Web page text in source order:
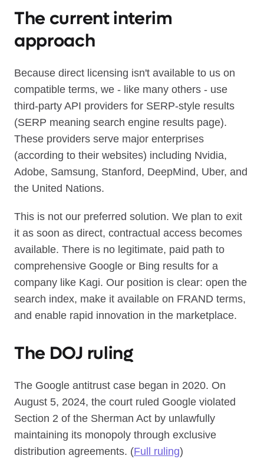
The current interim
approach
Because direct licensing isn't available to us on
compatible terms, we - like many others - use
third-party API providers for SERP-style results
(SERP meaning search engine results page).
These providers serve major enterprises
(according to their websites) including Nvidia,
Adobe, Samsung, Stanford, DeepMind, Uber, and
the United Nations.
This is not our preferred solution. We plan to exit
it as soon as direct, contractual access becomes
available. There is no legitimate, paid path to
comprehensive Google or Bing results for a
company like Kagi. Our position is clear: open the
search index, make it available on FRAND terms,
and enable rapid innovation in the marketplace.
The DOJ ruling
The Google antitrust case began in 2020. On
August 5, 2024, the court ruled Google violated
Section 2 of the Sherman Act by unlawfully
maintaining its monopoly through exclusive
distribution agreements. (Full ruling)